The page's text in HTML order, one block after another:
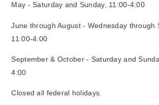
May - Saturday and Sunday, 11:00-4:00
June through August - Wednesday through
11:00-4:00
September & October - Saturday and
4:00
Closed all federal holidays.